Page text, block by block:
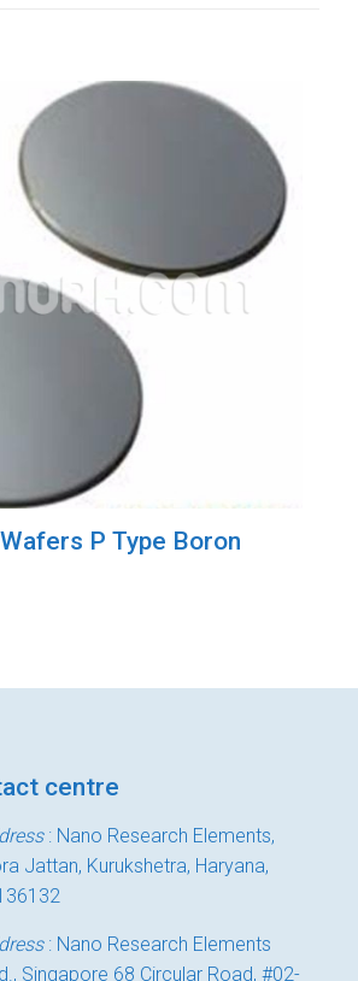
P Type Boron
centre
: Nano Research Elements,
Jattan, Kurukshetra, Haryana,
: Nano Research Elements
Singapore 68 Circular Road, #02-